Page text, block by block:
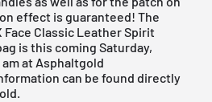
effect is guaranteed! The
Classic Leather Spirit
is this coming Saturday,
am at Asphaltgold
can be found directly